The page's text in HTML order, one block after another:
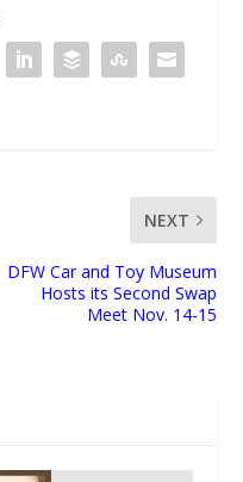
NEXT
DFW Car and Toy Museum
Hosts its Second Swap
Meet Nov. 14-15